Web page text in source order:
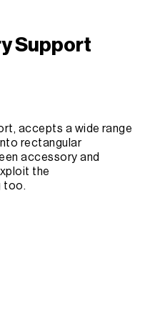
Support
accepts a wide range
rectangular
accessory and
the
too.